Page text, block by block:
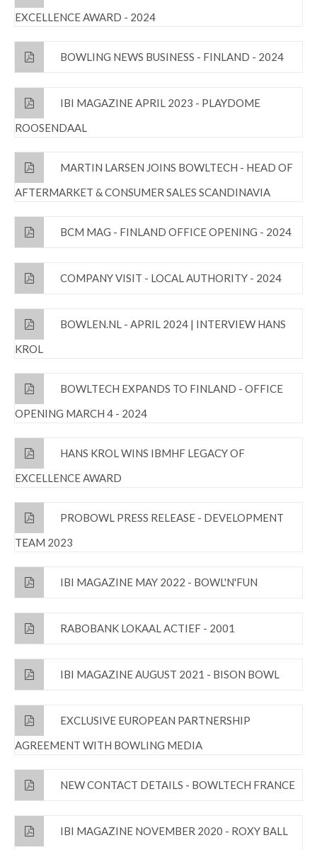
EXCELLENCE AWARD - 2024
BOWLING NEWS BUSINESS - FINLAND - 2024
IBI MAGAZINE APRIL 2023 - PLAYDOME
ROOSENDAAL
MARTIN LARSEN JOINS BOWLTECH - HEAD OF
AFTERMARKET & CONSUMER SALES SCANDINAVIA
BCM MAG - FINLAND OFFICE OPENING - 2024
COMPANY VISIT - LOCAL AUTHORITY - 2024
BOWLEN.NL - APRIL 2024 | INTERVIEW HANS
KROL
BOWLTECH EXPANDS TO FINLAND - OFFICE
OPENING MARCH 4 - 2024
HANS KROL WINS IBMHF LEGACY OF
EXCELLENCE AWARD
PROBOWL PRESS RELEASE - DEVELOPMENT
TEAM 2023
IBI MAGAZINE MAY 2022 - BOWL'N'FUN
RABOBANK LOKAAL ACTIEF - 2001
IBI MAGAZINE AUGUST 2021 - BISON BOWL
EXCLUSIVE EUROPEAN PARTNERSHIP
AGREEMENT WITH BOWLING MEDIA
NEW CONTACT DETAILS - BOWLTECH FRANCE
IBI MAGAZINE NOVEMBER 2020 - ROXY BALL